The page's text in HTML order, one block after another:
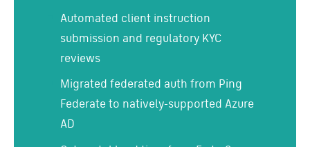
Automated client instruction
submission and regulatory KYC
reviews
Migrated federated auth from Ping
Federate to natively-supported Azure
AD